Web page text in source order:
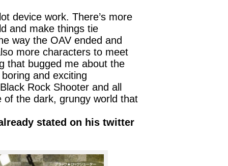
device work. There’s more
and make things tie
way the OAV ended and
more characters to meet
that bugged me about the
and exciting
Rock Shooter and all
of the dark, grungy world that
stated on his twitter